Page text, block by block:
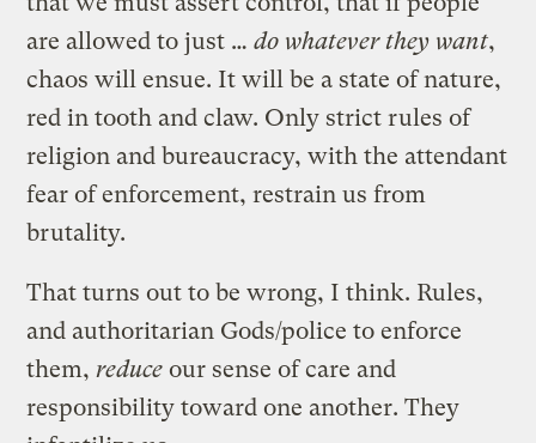
are allowed to just …do whatever they want,
chaos will ensue. It will be a state of nature,
red in tooth and claw. Only strict rules of
religion and bureaucracy, with the attendant
fear of enforcement, restrain us from
brutality.
That turns out to be wrong, I think. Rules,
and authoritarian Gods/police to enforce
them, reduce our sense of care and
responsibility toward one another. They